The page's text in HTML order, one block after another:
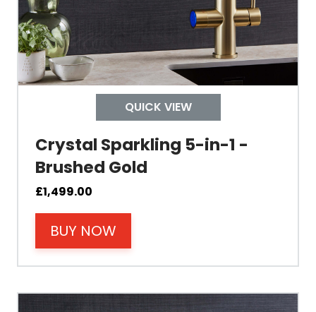
Control Boiling Water
Child Safety Operation
Mount Hole Diameter
Tap Body
Operating Pressure
QUICK VIEW
Crystal Sparkling 5-in-1 -
Brushed Gold
£1,499.00
BUY NOW